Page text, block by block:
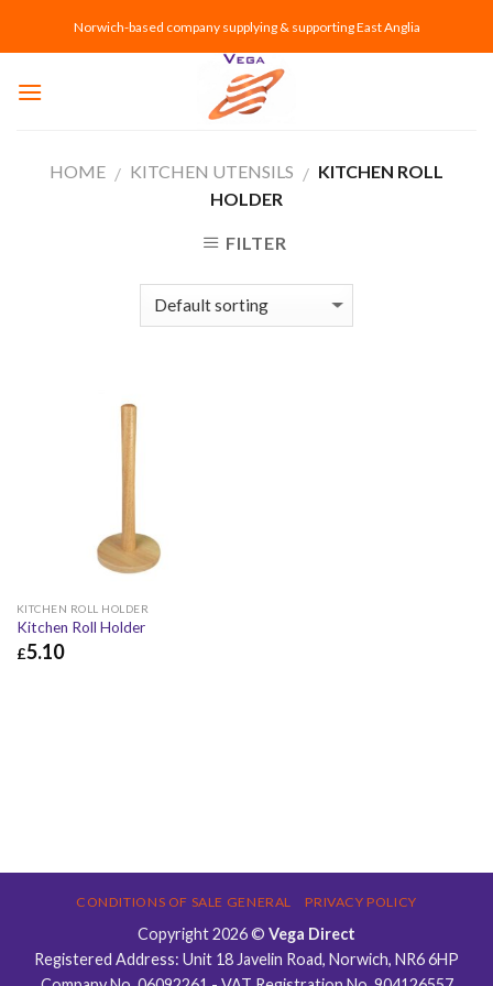
Norwich-based company supplying & supporting East Anglia
HOME / KITCHEN UTENSILS / KITCHEN ROLL
HOLDER
FILTER
KITCHEN ROLL HOLDER
Kitchen Roll Holder
£5.10
CONDITIONS OF SALE GENERAL PRIVACY POLICY
Copyright 2026 © Vega Direct
Registered Address: Unit 18 Javelin Road, Norwich, NR6 6HP